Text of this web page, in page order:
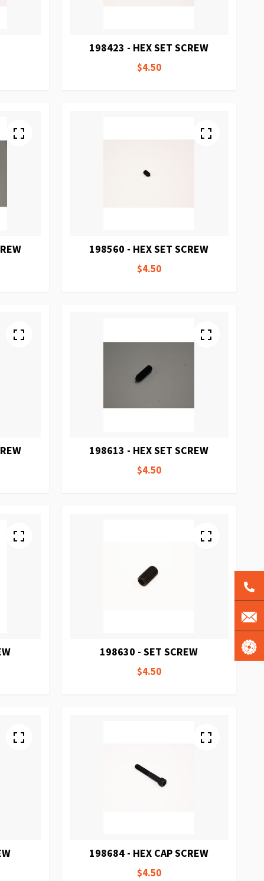
198423 - HEX SET SCREW
$4.50
198560 - HEX SET SCREW
$4.50
198613 - HEX SET SCREW
$4.50
198630 - SET SCREW
$4.50
198684 - HEX CAP SCREW
$4.50